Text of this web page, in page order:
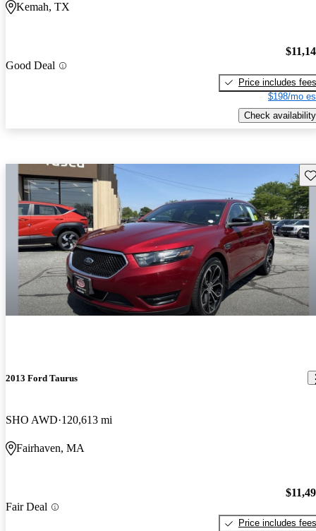
Kemah, TX
Good Deal
Price includes fees
$198/mo
Check availability
2013 Ford Taurus
SHO AWD 120,613 mi
Fairhaven, MA
Fair Deal
Price includes fees